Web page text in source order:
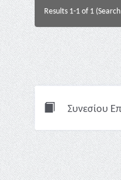
Results 1-1 of 1
Συνεσίου